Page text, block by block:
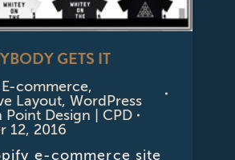
GETS IT
E-commerce,
Layout,WordPress
Point Design | CPD
12, 2016
e-commerce site